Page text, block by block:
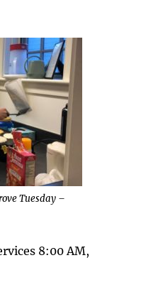
Tuesday –
8:00 AM,